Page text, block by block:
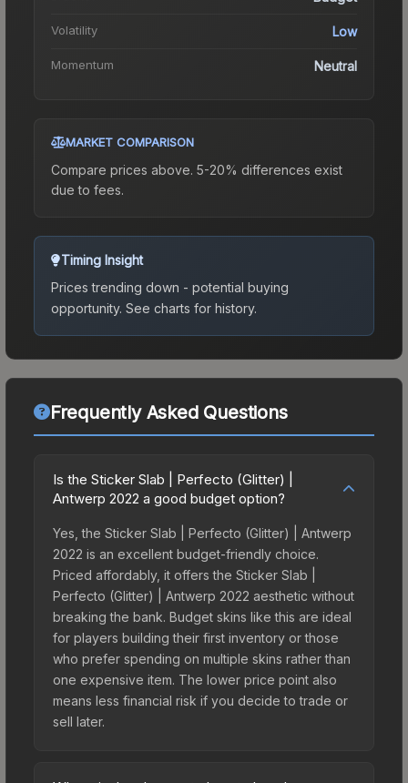
Volatility Low
Momentum Neutral
MARKET COMPARISON
Compare prices above. 5-20% differences exist
due to fees.
Timing Insight
Prices trending down - potential buying
opportunity. See charts for history.
Frequently Asked Questions
Is the Sticker Slab | Perfecto (Glitter) |
Antwerp 2022 a good budget option?
Yes, the Sticker Slab | Perfecto (Glitter) | Antwerp
2022 is an excellent budget-friendly choice.
Priced affordably, it offers the Sticker Slab |
Perfecto (Glitter) | Antwerp 2022 aesthetic without
breaking the bank. Budget skins like this are ideal
for players building their first inventory or those
who prefer spending on multiple skins rather than
one expensive item. The lower price point also
means less financial risk if you decide to trade or
sell later.